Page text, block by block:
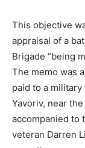
This objective
appraisal of a
Brigade “being
The memo was
paid to a
Yavoriv, near
accompanied to
veteran Darren